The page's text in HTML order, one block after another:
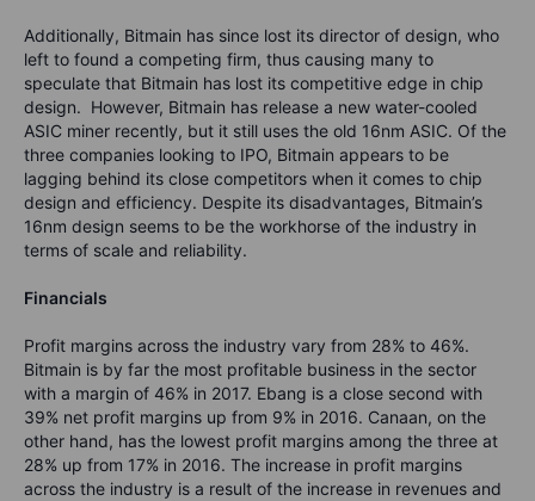
Additionally, Bitmain has since lost its director of design, who
left to found a competing firm, thus causing many to
speculate that Bitmain has lost its competitive edge in chip
design. However, Bitmain has release a new water-cooled
ASIC miner recently, but it still uses the old 16nm ASIC. Of the
three companies looking to IPO, Bitmain appears to be
lagging behind its close competitors when it comes to chip
design and efficiency. Despite its disadvantages, Bitmain’s
16nm design seems to be the workhorse of the industry in
terms of scale and reliability.
Financials
Profit margins across the industry vary from 28% to 46%.
Bitmain is by far the most profitable business in the sector
with a margin of 46% in 2017. Ebang is a close second with
39% net profit margins up from 9% in 2016. Canaan, on the
other hand, has the lowest profit margins among the three at
28% up from 17% in 2016. The increase in profit margins
across the industry is a result of the increase in revenues and